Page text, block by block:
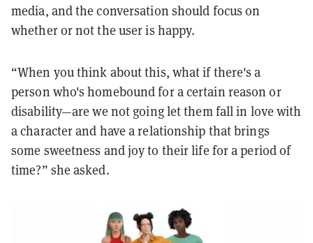
media, and the conversation should focus on
whether or not the user is happy.
“When you think about this, what if there's a
person who's homebound for a certain reason or
disability—are we not going let them fall in love with
a character and have a relationship that brings
some sweetness and joy to their life for a period of
time?” she asked.